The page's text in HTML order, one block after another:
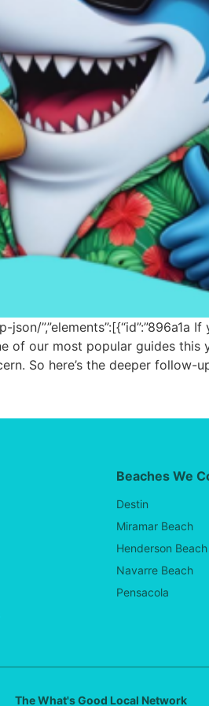
json/
of our most popular guides
So here’s the deeper follow-
Beaches We
Destin
Miramar Beach
Henderson
Navarre Beach
Pensacola
The What's Good Local Network